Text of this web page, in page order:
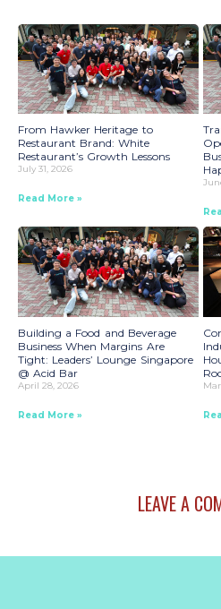
From Hawker Heritage to
Restaurant Brand: White
Restaurant’s Growth Lessons
July 31, 2026
Read More »
Building a Food and Beverage
Business When Margins Are
Tight: Leaders’ Lounge Singapore
@ Acid Bar
April 28, 2026
Read More »
LEAVE A